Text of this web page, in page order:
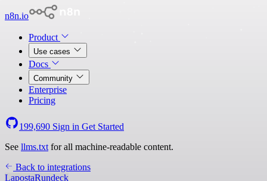
n8n.io
Product
Use cases
Docs
Community
Enterprise
Pricing
199,690 Sign in Get Started
See llms.txt for all machine-readable content.
Back to integrations
LapostaRundeck